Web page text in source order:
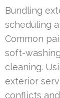
Bundling
scheduling
Common
soft-
cleaning.
exterior
conflicts